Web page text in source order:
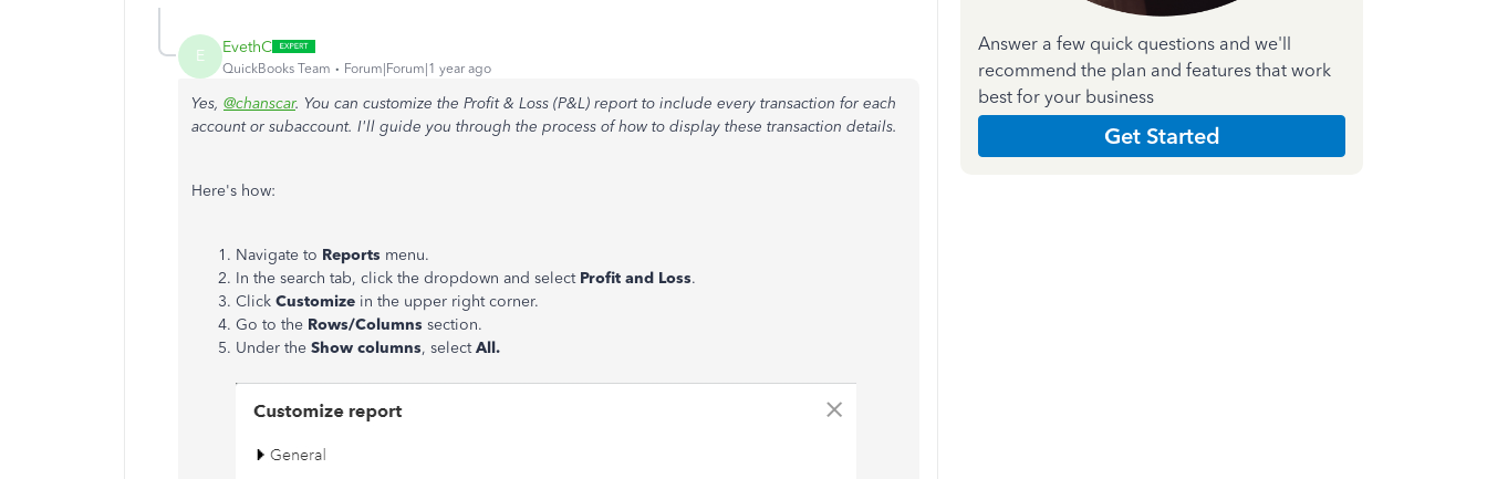
E EvethC
QuickBooks Team Forum|Forum|1 year ago
Yes, @chanscar. You can customize the Profit & Loss (P&L) report to include every transaction for each
account or subaccount. I'll guide you through the process of how to display these transaction details.
Here's how:
Navigate to Reports menu.
In the search tab, click the dropdown and select Profit and Loss.
Click Customize in the upper right corner.
Go to the Rows/Columns section.
Under the Show columns, selectAll.
Answer a few quick questions and we'll
recommend the plan and features that work
best for your business
Get Started